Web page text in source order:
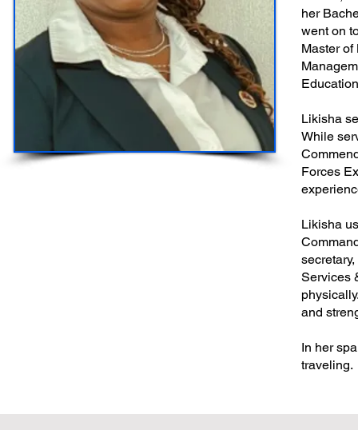
her
went on
Master
Likisha
While
Forces
Likisha
Services
and
In her
traveling.